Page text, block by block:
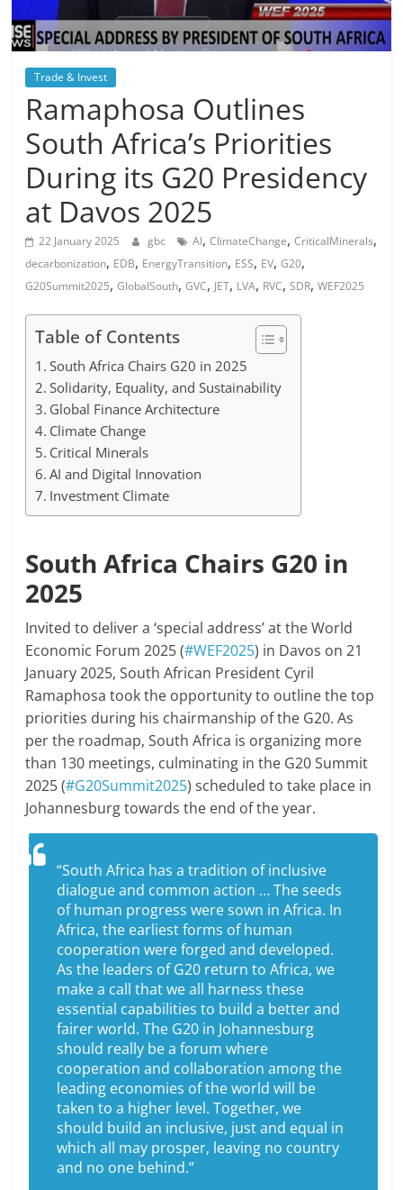
Trade & Invest
Ramaphosa Outlines
South Africa’s Priorities
During its G20 Presidency
at Davos 2025
22 January 2025 gbc AI,ClimateChange,CriticalMinerals,
decarbonization, EDB, EnergyTransition, ESS, EV,G20,
G20Summit2025,GlobalSouth,GVC, JET, LVA, RVC,SDR,WEF2025
Table of Contents
South Africa Chairs G20 in 2025
Solidarity, Equality, and Sustainability
Global Finance Architecture
Climate Change
Critical Minerals
AI and Digital Innovation
Investment Climate
South Africa Chairs G20 in
2025
Invited to deliver a ‘special address’ at the World
Economic Forum 2025 (#WEF2025) in Davos on 21
January 2025, South African President Cyril
Ramaphosa took the opportunity to outline the top
priorities during his chairmanship of the G20. As
per the roadmap, South Africa is organizing more
than 130 meetings, culminating in the G20 Summit
2025 (#G20Summit2025) scheduled to take place in
Johannesburg towards the end of the year.
“South Africa has a tradition of inclusive
dialogue and common action … The seeds
of human progress were sown in Africa. In
Africa, the earliest forms of human
cooperation were forged and developed.
As the leaders of G20 return to Africa, we
make a call that we all harness these
essential capabilities to build a better and
fairer world. The G20 in Johannesburg
should really be a forum where
cooperation and collaboration among the
leading economies of the world will be
taken to a higher level. Together, we
should build an inclusive, just and equal in
which all may prosper, leaving no country
and no one behind.”